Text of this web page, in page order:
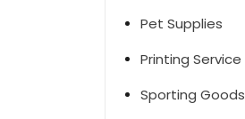
Pet Supplies
Printing Service
Sporting Goods